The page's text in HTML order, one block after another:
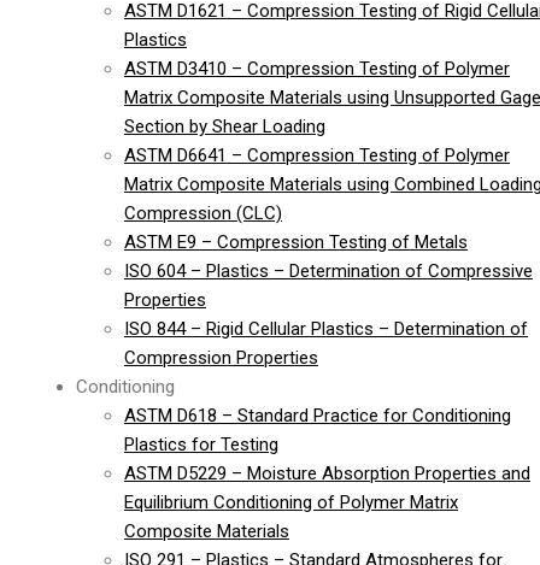
ASTM D1621 – Compression Testing of Rigid
Plastics
ASTM D3410 – Compression Testing of Polymer
Matrix Composite Materials using Unsupported Gage
Section by Shear Loading
ASTM D6641 – Compression Testing of Polymer
Matrix Composite Materials using Combined
Compression (CLC)
ASTM E9 – Compression Testing of Metals
ISO 604 – Plastics – Determination of Compressive
Properties
ISO 844 – Rigid Cellular Plastics – Determination of
Compression Properties
Conditioning
ASTM D618 – Standard Practice for Conditioning
Plastics for Testing
ASTM D5229 – Moisture Absorption Properties and
Equilibrium Conditioning of Polymer Matrix
Composite Materials
ISO 291 – Plastics – Standard Atmospheres for